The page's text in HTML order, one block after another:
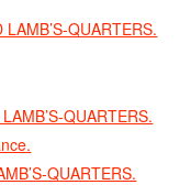
QUARTERS.
QUARTERS.
QUARTERS.